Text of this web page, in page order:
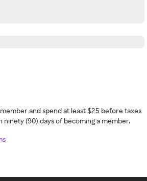
and spend at least $25 before taxes
(90) days of becoming a member.